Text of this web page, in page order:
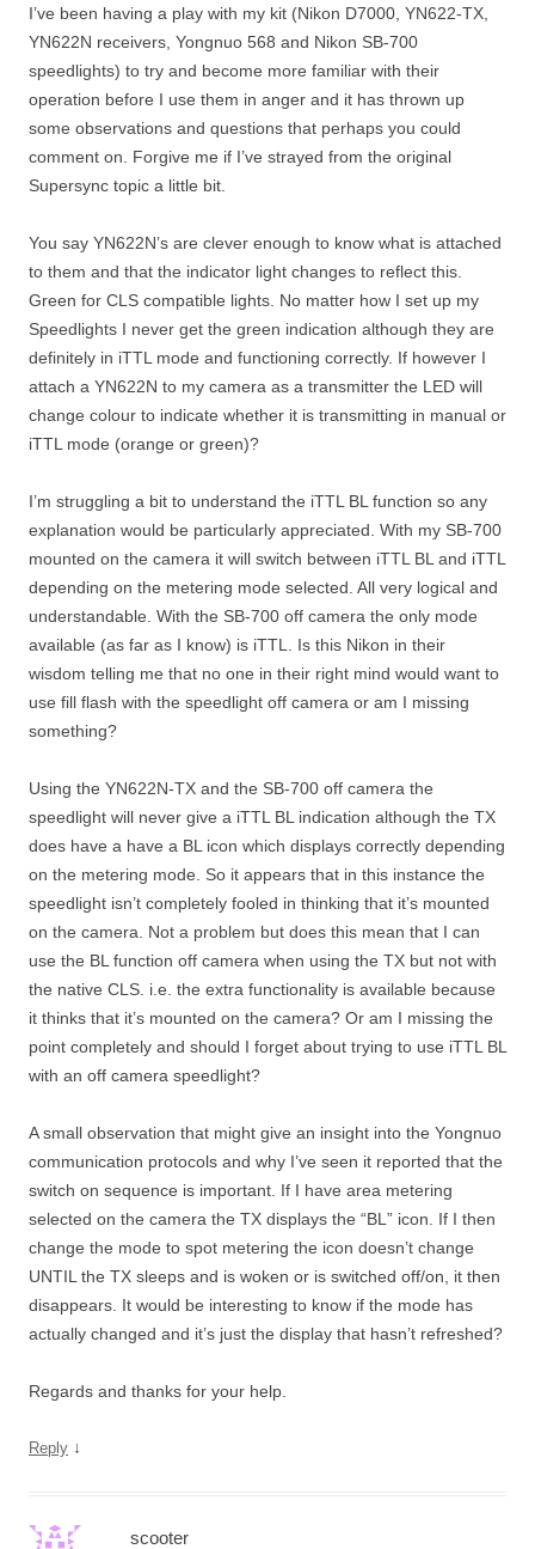
I’ve been having a play with my kit (Nikon D7000, YN622-TX,
YN622N receivers, Yongnuo 568 and Nikon SB-700
speedlights) to try and become more familiar with their
operation before I use them in anger and it has thrown up
some observations and questions that perhaps you could
comment on. Forgive me if I’ve strayed from the original
Supersync topic a little bit.
You say YN622N’s are clever enough to know what is attached
to them and that the indicator light changes to reflect this.
Green for CLS compatible lights. No matter how I set up my
Speedlights I never get the green indication although they are
definitely in iTTL mode and functioning correctly. If however I
attach a YN622N to my camera as a transmitter the LED will
change colour to indicate whether it is transmitting in manual or
iTTL mode (orange or green)?
I’m struggling a bit to understand the iTTL BL function so any
explanation would be particularly appreciated. With my SB-700
mounted on the camera it will switch between iTTL BL and iTTL
depending on the metering mode selected. All very logical and
understandable. With the SB-700 off camera the only mode
available (as far as I know) is iTTL. Is this Nikon in their
wisdom telling me that no one in their right mind would want to
use fill flash with the speedlight off camera or am I missing
something?
Using the YN622N-TX and the SB-700 off camera the
speedlight will never give a iTTL BL indication although the TX
does have a have a BL icon which displays correctly depending
on the metering mode. So it appears that in this instance the
speedlight isn’t completely fooled in thinking that it’s mounted
on the camera. Not a problem but does this mean that I can
use the BL function off camera when using the TX but not with
the native CLS. i.e. the extra functionality is available because
it thinks that it’s mounted on the camera? Or am I missing the
point completely and should I forget about trying to use iTTL BL
with an off camera speedlight?
A small observation that might give an insight into the Yongnuo
communication protocols and why I’ve seen it reported that the
switch on sequence is important. If I have area metering
selected on the camera the TX displays the “BL” icon. If I then
change the mode to spot metering the icon doesn’t change
UNTIL the TX sleeps and is woken or is switched off/on, it then
disappears. It would be interesting to know if the mode has
actually changed and it’s just the display that hasn’t refreshed?
Regards and thanks for your help.
Reply ↓
scooter